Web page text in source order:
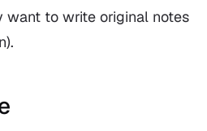
want to write original notes